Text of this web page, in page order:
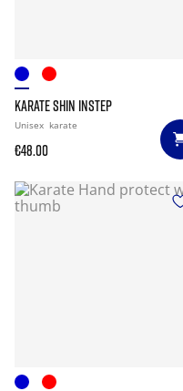
KARATE SHIN INSTEP
Unisex karate
€48.00